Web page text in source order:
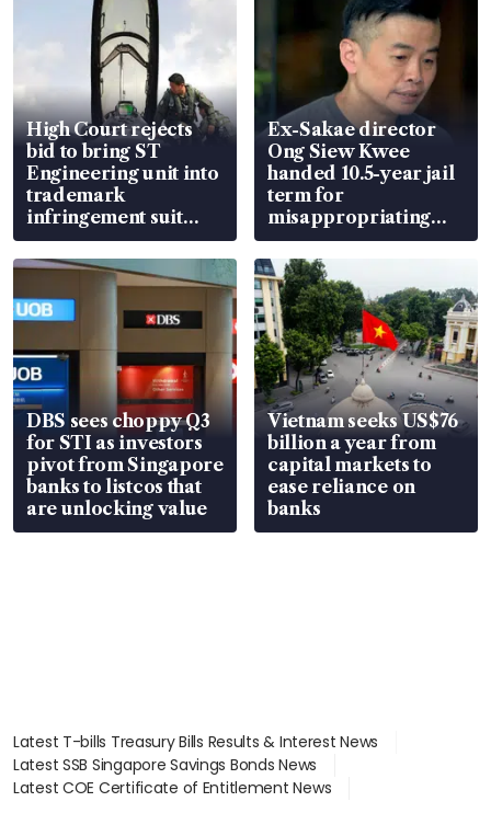
High Court rejects
bid to bring ST
Engineering unit into
trademark
infringement suit
over RSAF aircraft
parts
Ex-Sakae director
Ong Siew Kwee
handed 10.5-year jail
term for
misappropriating
S$15.8 million, lying
in court
DBS sees choppy Q3
for STI as investors
pivot from Singapore
banks to listcos that
are unlocking value
Vietnam seeks US$76
billion a year from
capital markets to
ease reliance on
banks
Latest T-bills Treasury Bills Results & Interest News
Latest SSB Singapore Savings Bonds News
Latest COE Certificate of Entitlement News